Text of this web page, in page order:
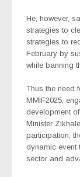
He, however,
strategies to
strategies to
February by
while banning
Thus the need
MMIF2025,
development
Minister
participation,
dynamic event
sector and